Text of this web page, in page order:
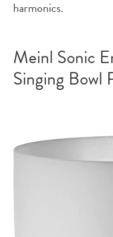
harmonics.
Meinl Sonic
Singing Bowl